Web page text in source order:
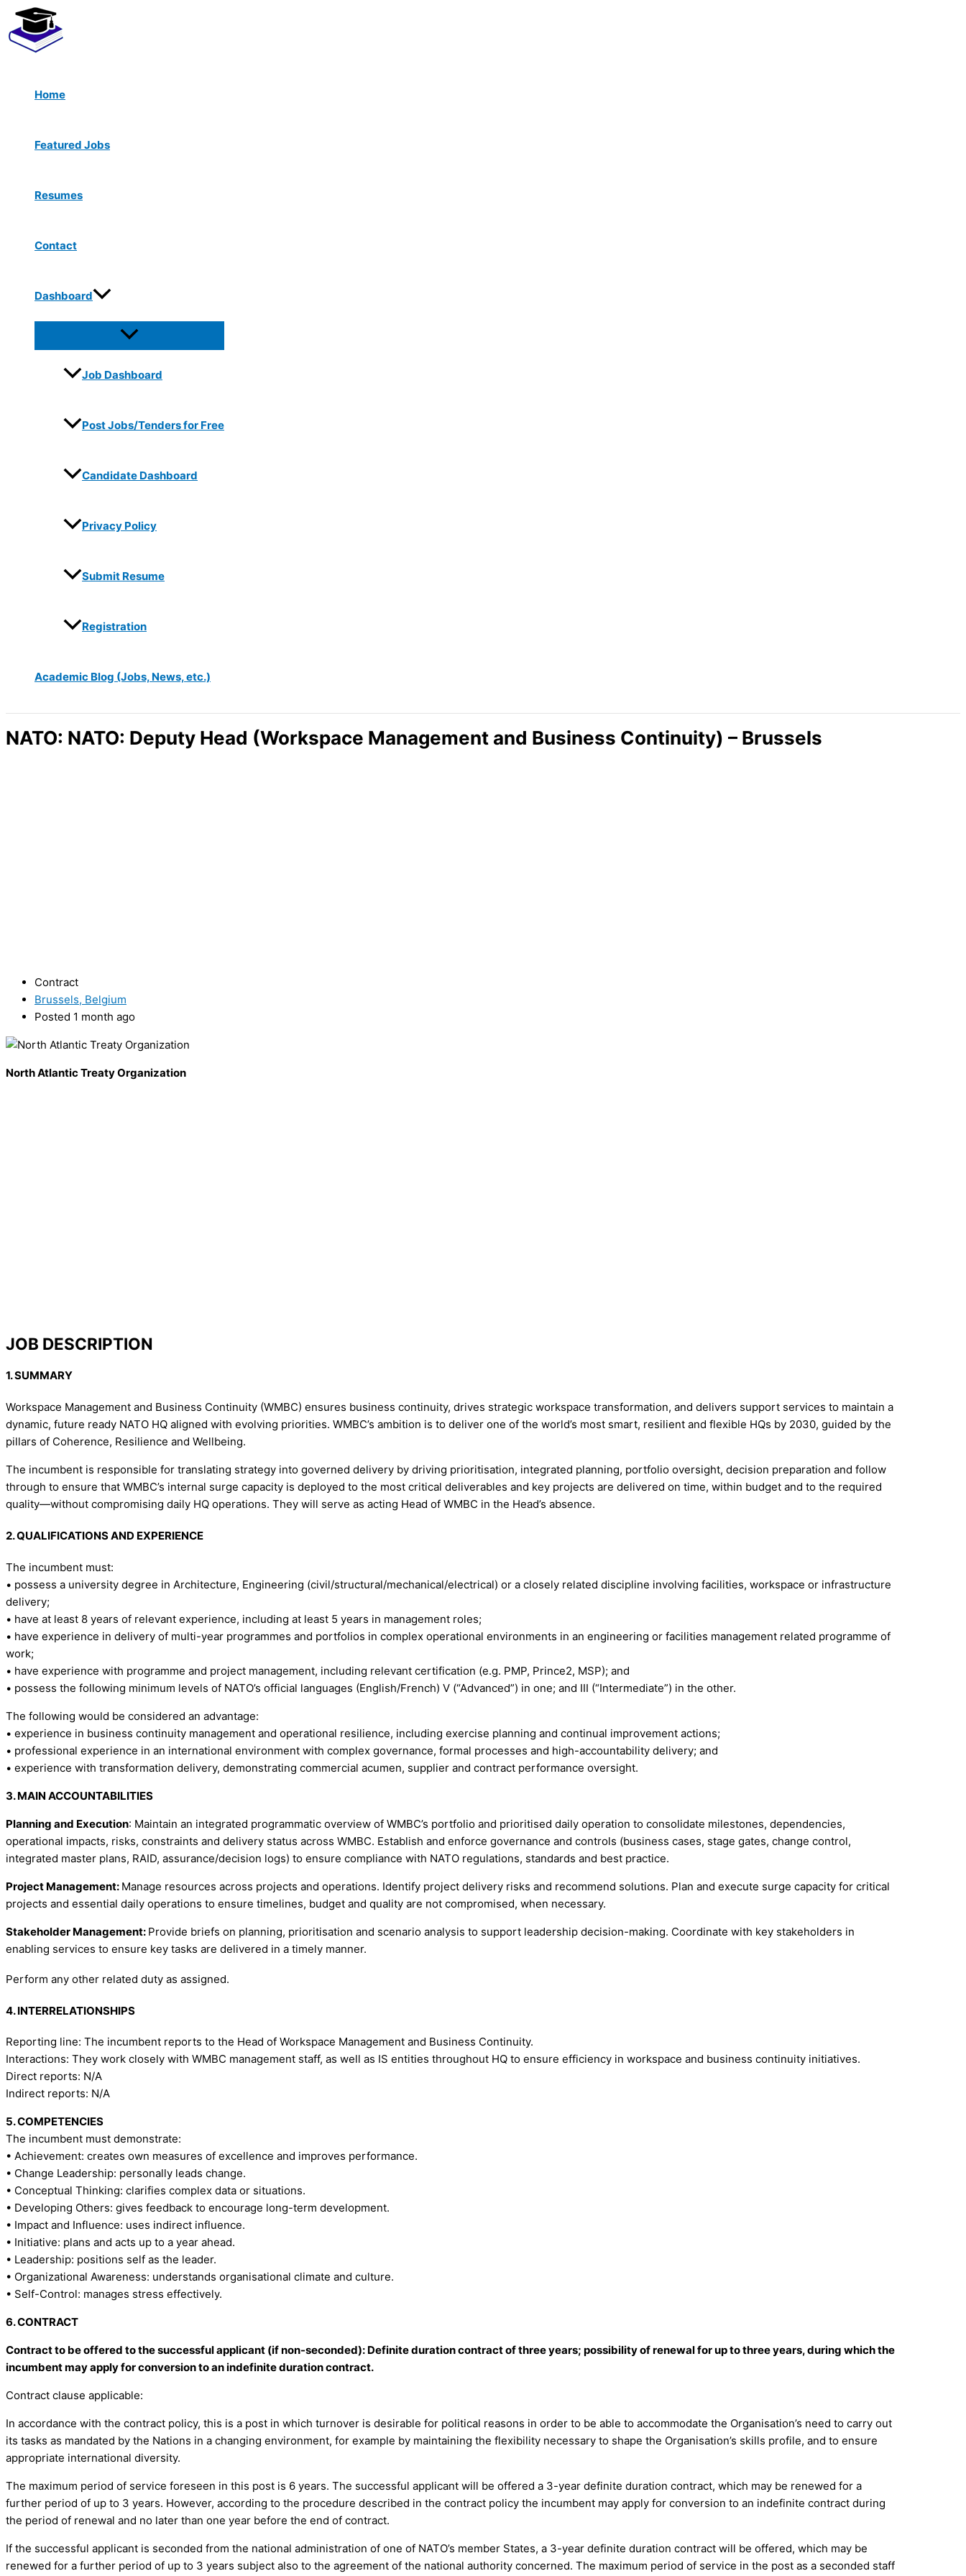
Skip
content
Home
Featured Jobs
Resumes
Contact
Dashboard
Job Dashboard
Post Jobs/Tenders for Free
Candidate Dashboard
Privacy Policy
Submit Resume
Registration
Academic Blog (Jobs, News, etc.)
NATO: NATO: Deputy Head (Workspace Management and Business Continuity) – Brussels
Contract
Brussels, Belgium
Posted 1 month ago
North Atlantic Treaty Organization
JOB DESCRIPTION
1. SUMMARY
Workspace Management and Business Continuity (WMBC) ensures business continuity, drives strategic workspace transformation, and delivers support services to maintain a
dynamic, future ready NATO HQ aligned with evolving priorities. WMBC’s ambition is to deliver one of the world’s most smart, resilient and flexible HQs by 2030, guided by the
pillars of Coherence, Resilience and Wellbeing.
The incumbent is responsible for translating strategy into governed delivery by driving prioritisation, integrated planning, portfolio oversight, decision preparation and follow
through to ensure that WMBC’s internal surge capacity is deployed to the most critical deliverables and key projects are delivered on time, within budget and to the required
quality—without compromising daily HQ operations. They will serve as acting Head of WMBC in the Head’s absence.
2. QUALIFICATIONS AND EXPERIENCE
The incumbent must:
• possess a university degree in Architecture, Engineering (civil/structural/mechanical/electrical) or a closely related discipline involving facilities, workspace or infrastructure
delivery;
• have at least 8 years of relevant experience, including at least 5 years in management roles;
• have experience in delivery of multi-year programmes and portfolios in complex operational environments in an engineering or facilities management related programme of
work;
• have experience with programme and project management, including relevant certification (e.g. PMP, Prince2, MSP); and
• possess the following minimum levels of NATO’s official languages (English/French) V (“Advanced”) in one; and III (“Intermediate”) in the other.
The following would be considered an advantage:
• experience in business continuity management and operational resilience, including exercise planning and continual improvement actions;
• professional experience in an international environment with complex governance, formal processes and high-accountability delivery; and
• experience with transformation delivery, demonstrating commercial acumen, supplier and contract performance oversight.
3. MAIN ACCOUNTABILITIES
Planning and Execution: Maintain an integrated programmatic overview of WMBC’s portfolio and prioritised daily operation to consolidate milestones, dependencies,
operational impacts, risks, constraints and delivery status across WMBC. Establish and enforce governance and controls (business cases, stage gates, change control,
integrated master plans, RAID, assurance/decision logs) to ensure compliance with NATO regulations, standards and best practice.
Project Management: Manage resources across projects and operations. Identify project delivery risks and recommend solutions. Plan and execute surge capacity for critical
projects and essential daily operations to ensure timelines, budget and quality are not compromised, when necessary.
Stakeholder Management: Provide briefs on planning, prioritisation and scenario analysis to support leadership decision-making. Coordinate with key stakeholders in
enabling services to ensure key tasks are delivered in a timely manner.
Perform any other related duty as assigned.
4. INTERRELATIONSHIPS
Reporting line: The incumbent reports to the Head of Workspace Management and Business Continuity.
Interactions: They work closely with WMBC management staff, as well as IS entities throughout HQ to ensure efficiency in workspace and business continuity initiatives.
Direct reports: N/A
Indirect reports: N/A
5. COMPETENCIES
The incumbent must demonstrate:
• Achievement: creates own measures of excellence and improves performance.
• Change Leadership: personally leads change.
• Conceptual Thinking: clarifies complex data or situations.
• Developing Others: gives feedback to encourage long-term development.
• Impact and Influence: uses indirect influence.
• Initiative: plans and acts up to a year ahead.
• Leadership: positions self as the leader.
• Organizational Awareness: understands organisational climate and culture.
• Self-Control: manages stress effectively.
6. CONTRACT
Contract to be offered to the successful applicant (if non-seconded): Definite duration contract of three years; possibility of renewal for up to three years, during which the
incumbent may apply for conversion to an indefinite duration contract.
Contract clause applicable:
In accordance with the contract policy, this is a post in which turnover is desirable for political reasons in order to be able to accommodate the Organisation’s need to carry out
its tasks as mandated by the Nations in a changing environment, for example by maintaining the flexibility necessary to shape the Organisation’s skills profile, and to ensure
appropriate international diversity.
The maximum period of service foreseen in this post is 6 years. The successful applicant will be offered a 3-year definite duration contract, which may be renewed for a
further period of up to 3 years. However, according to the procedure described in the contract policy the incumbent may apply for conversion to an indefinite contract during
the period of renewal and no later than one year before the end of contract.
If the successful applicant is seconded from the national administration of one of NATO’s member States, a 3-year definite duration contract will be offered, which may be
renewed for a further period of up to 3 years subject also to the agreement of the national authority concerned. The maximum period of service in the post as a seconded staff